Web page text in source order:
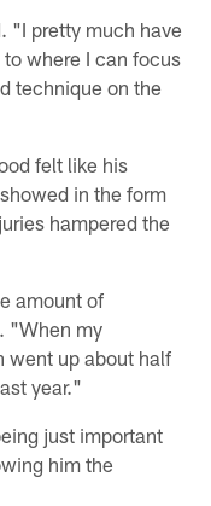
"I pretty much have
where I can focus
technique on the
felt like his
in the form
hampered the
amount of
"When my
went up about half
year."
just important
him the